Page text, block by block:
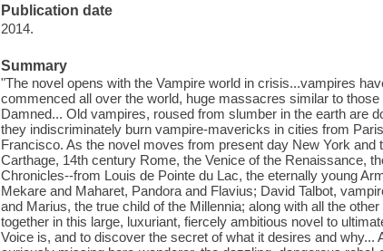
Publication date
2014.
Summary
"The novel opens with the Vampire world in crisis...vampires
commenced all over the world, huge massacres similar to
Damned... Old vampires, roused from slumber in the earth are
they indiscriminately burn vampire-mavericks in cities from
Francisco. As the novel moves from present day New York
Carthage, 14th century Rome, the Venice of the Renaissance,
Chronicles--from Louis de Pointe du Lac, the eternally young
Mekare and Maharet, Pandora and Flavius; David Talbot,
and Marius, the true child of the Millennia; along with all the
together in this large, luxuriant, fiercely ambitious novel to
Voice is, and to discover the secret of what it desires and